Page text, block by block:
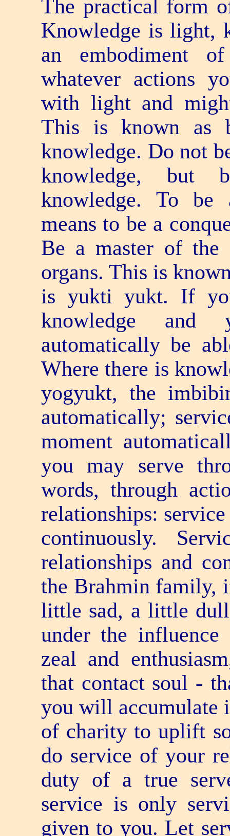
The practical form
Knowledge is light,
an embodiment
whatever actions
with light and
This is known as
knowledge. Do not
knowledge, but
knowledge. To be
means to be a
Be a master of
organs. This is
is yukti yukt. If
knowledge
automatically be
Where there is
yogyukt, the
automatically;
moment
you may serve
words, through
relationships:
continuously.
relationships and
the Brahmin family,
little sad, a little
under the
zeal and
that contact soul -
you will accumulate
of charity to uplift
do service of your
duty of a true
service is only
given to you. Let